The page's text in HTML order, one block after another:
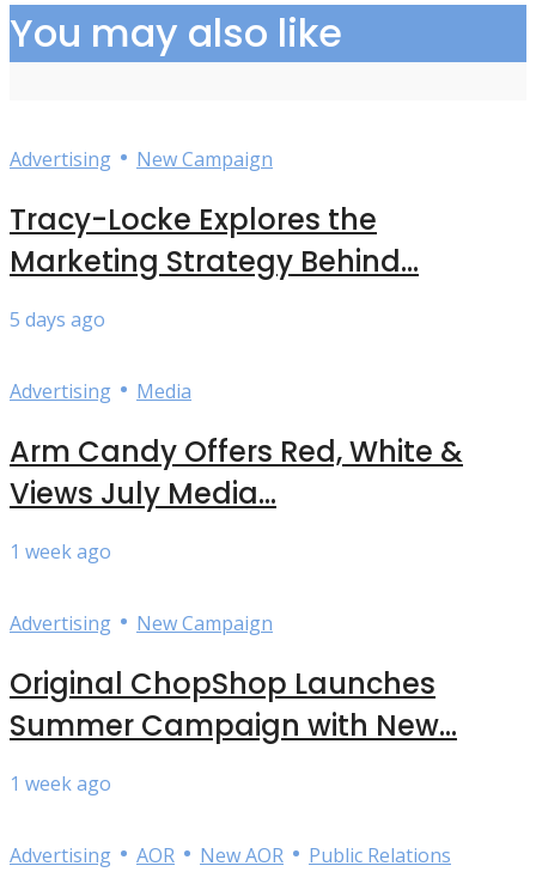
You may also like
Advertising • New Campaign
Tracy-Locke Explores the
Marketing Strategy Behind...
5 days ago
Advertising • Media
Arm Candy Offers Red, White &
Views July Media...
1 week ago
Advertising • New Campaign
Original ChopShop Launches
Summer Campaign with New...
1 week ago
Advertising • AOR • New AOR • Public Relations